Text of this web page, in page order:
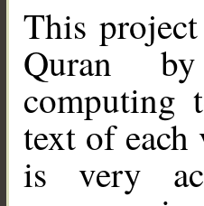
This
Quran
computing
text of
is very